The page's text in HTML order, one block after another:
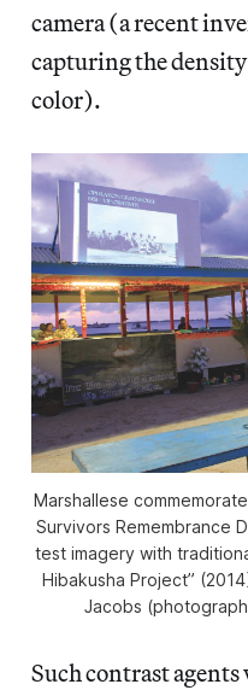
camera (a recent
capturing the
color).
Marshallese
Survivors Remembrance
test imagery with
Hibakusha Project”
Jacobs
Such contrast